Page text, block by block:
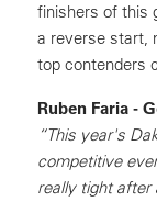
finishers of this
a reverse start,
top contenders
Ruben Faria -
“This year's
competitive
really tight after